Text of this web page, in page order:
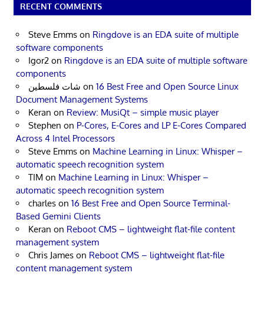
RECENT COMMENTS
Steve Emms on Ringdove is an EDA suite of multiple
software components
Igor2 on Ringdove is an EDA suite of multiple software
components
شات فلسطين on 16 Best Free and Open Source Linux
Document Management Systems
Keran on Review: MusiQt – simple music player
Stephen on P-Cores, E-Cores and LP E-Cores Compared
Across 4 Intel Processors
Steve Emms on Machine Learning in Linux: Whisper –
automatic speech recognition system
TIM on Machine Learning in Linux: Whisper –
automatic speech recognition system
charles on 16 Best Free and Open Source Terminal-
Based Gemini Clients
Keran on Reboot CMS – lightweight flat-file content
management system
Chris James on Reboot CMS – lightweight flat-file
content management system